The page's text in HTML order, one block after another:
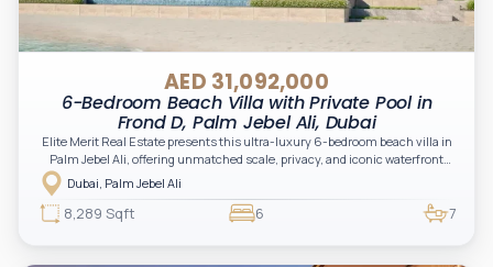
AED 31,092,000
6-Bedroom Beach Villa with Private Pool in
Frond D, Palm Jebel Ali, Dubai
Elite Merit Real Estate presents this ultra-luxury 6-bedroom beach villa in
Palm Jebel Ali, offering unmatched scale, privacy, and iconic waterfront
living. A rare opportunity for high-net-worth investors and end-users
seeking exclusivity, prestige, and long-term capital growth in Dubai’s
newest landmark destination.
Dubai, Palm Jebel Ali
8,289 Sqft 6 7